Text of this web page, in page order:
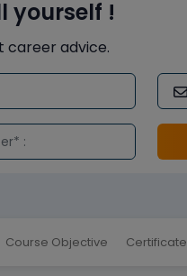
yourself !
career advice.
Course Objective Certificate